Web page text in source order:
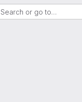
Search or go to…